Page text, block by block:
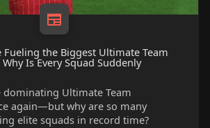
Fueling the Biggest Ultimate Team
Is Every Squad Suddenly
dominating Ultimate Team
again—but why are so many
elite squads in record time?